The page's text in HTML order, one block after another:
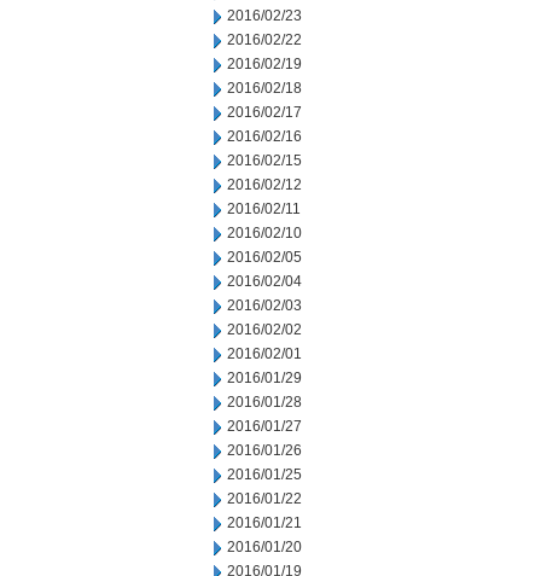
2016/02/23
2016/02/22
2016/02/19
2016/02/18
2016/02/17
2016/02/16
2016/02/15
2016/02/12
2016/02/11
2016/02/10
2016/02/05
2016/02/04
2016/02/03
2016/02/02
2016/02/01
2016/01/29
2016/01/28
2016/01/27
2016/01/26
2016/01/25
2016/01/22
2016/01/21
2016/01/20
2016/01/19